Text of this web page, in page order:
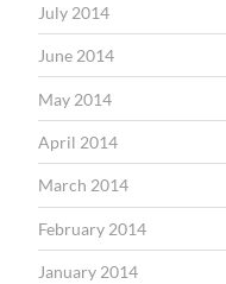
July 2014
June 2014
May 2014
April 2014
March 2014
February 2014
January 2014